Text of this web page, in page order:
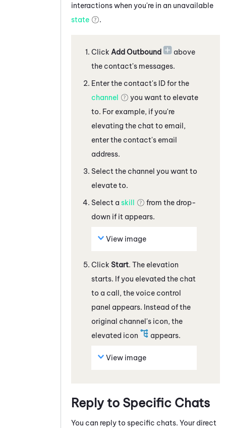
interactions when you're in an unavailable
state
.
Click Add Outbound
above
the contact's messages.
Enter the contact's ID for the
channel
you want to elevate
to. For example, if you're
elevating the chat to email,
enter the contact's email
address.
Select the channel you want to
elevate to.
Select a skill
from the drop-
down if it appears.
View image
Click Start. The elevation
starts. If you elevated the chat
to a call, the voice control
panel appears. Instead of the
original channel's icon, the
elevated icon
appears.
View image
Reply to Specific Chats
You can reply to specific chats. Your direct